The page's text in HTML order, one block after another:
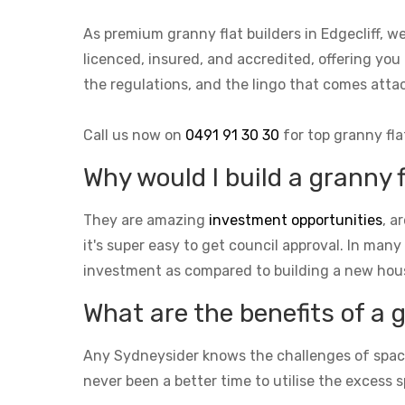
As premium granny flat builders in Edgecliff,
licenced, insured, and accredited, offering
the regulations, and the lingo that comes
Call us now on 0491 91 30 30 for top granny
Why would I build a
They are amazing investment opportunities,
it's super easy to get council approval. In
investment as compared to building a new
What are the benefits of a
Any Sydneysider knows the challenges of
never been a better time to utilise the excess